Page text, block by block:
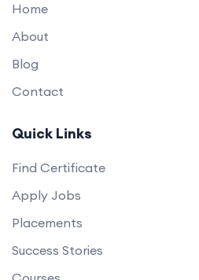
Home
About
Blog
Contact
Quick Links
Find Certificate
Apply Jobs
Placements
Success Stories